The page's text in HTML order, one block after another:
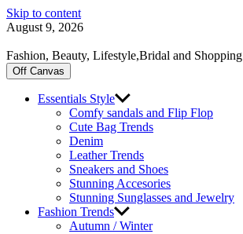
Skip to content
August 9, 2026
Fashion, Beauty, Lifestyle,Bridal and Shopping
Off Canvas
Essentials Style
Comfy sandals and Flip Flop
Cute Bag Trends
Denim
Leather Trends
Sneakers and Shoes
Stunning Accesories
Stunning Sunglasses and Jewelry
Fashion Trends
Autumn / Winter